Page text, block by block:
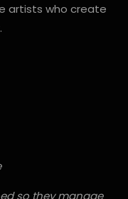
artists who create
so they manage